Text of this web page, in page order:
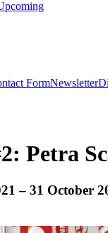
FormNewsletter
Petra
– 31 October